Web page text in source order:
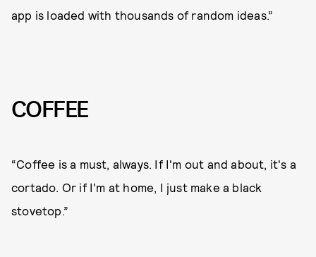
app is loaded with thousands of random ideas.”
COFFEE
“Coffee is a must, always. If I'm out and about, it's a
cortado. Or if I'm at home, I just make a black
stovetop.”